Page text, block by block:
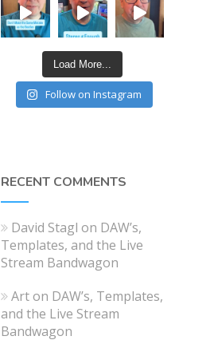
Load More...
Follow on Instagram
RECENT COMMENTS
David Stagl on DAW’s,
Templates, and the Live
Stream Bandwagon
Arton DAW’s, Templates,
and the Live Stream
Bandwagon